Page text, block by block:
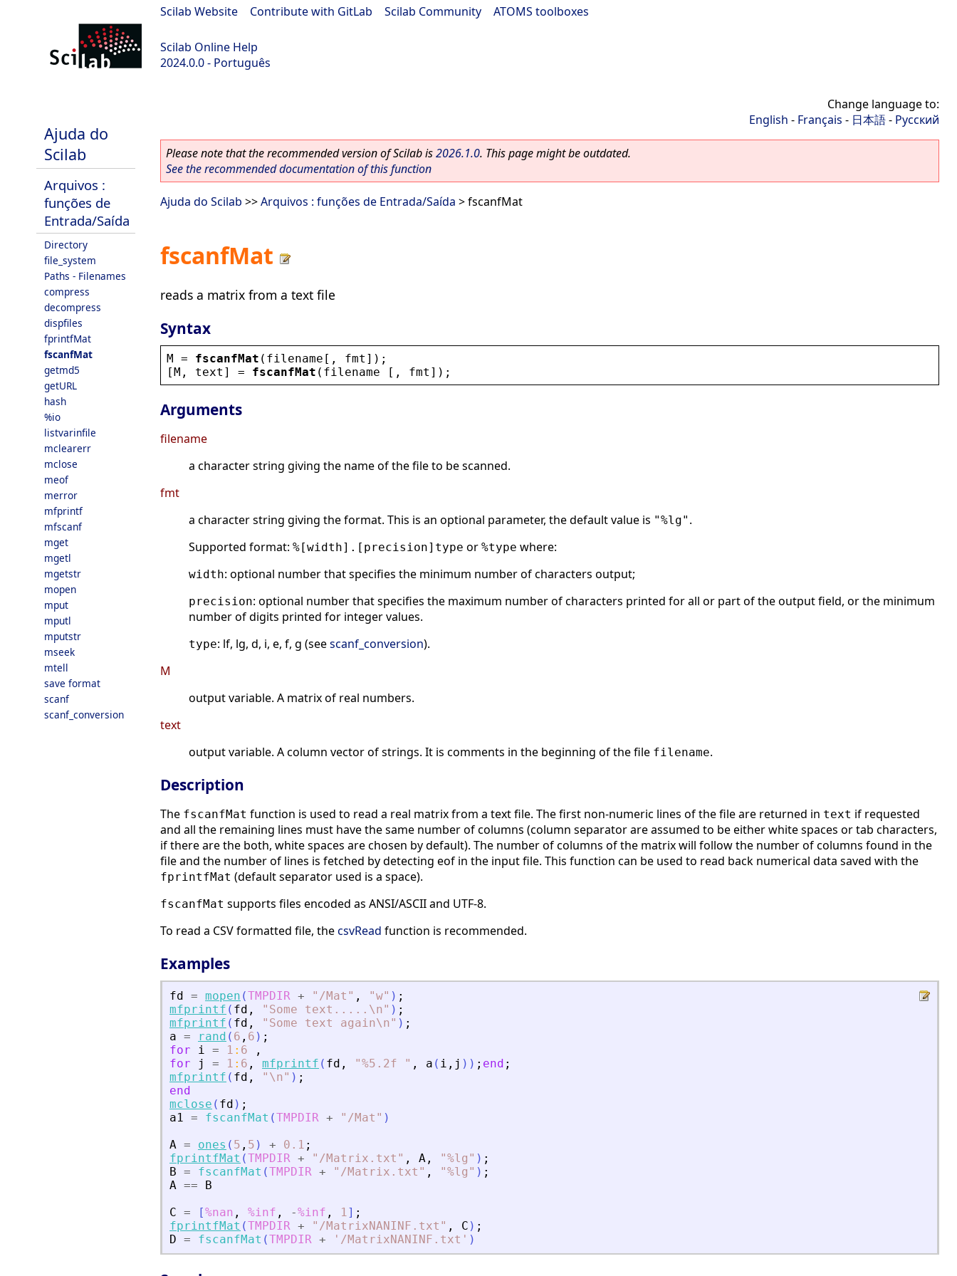
Scilab Website Contribute with GitLab Scilab Community ATOMS toolboxes
Scilab Online Help
2024.0.0 - Português
Ajuda do
Scilab
Arquivos :
funções de
Entrada/Saída
Directory
file_system
Paths - Filenames
compress
decompress
dispfiles
fprintfMat
fscanfMat
getmd5
getURL
hash
%io
listvarinfile
mclearerr
mclose
meof
merror
mfprintf
mfscanf
mget
mgetl
mgetstr
mopen
mput
mputl
mputstr
mseek
mtell
save format
scanf
scanf_conversion
Change language to:
English - Français - 日本語- Русский
Please note that the recommended version of Scilab is2026.1.0. This page might be outdated.
See the recommended documentation of this function
Ajuda do Scilab >>Arquivos : funções de Entrada/Saída > fscanfMat
fscanfMat
reads a matrix from a text file
Syntax
M = fscanfMat ( filename [, fmt ]);
[M , text ] = fscanfMat ( filename [, fmt ]);
Arguments
filename
a character string giving the name of the file to be scanned.
fmt
a character string giving the format. This is an optional parameter, the default value is "%lg" .
Supported format: %[width].[precision]type or %type where:
width: optional number that specifies the minimum number of characters output;
precision: optional number that specifies the maximum number of characters printed for all or part of the output field, or the minimum
number of digits printed for integer values.
type: lf, lg, d, i, e, f, g (seescanf_conversion).
M
output variable. A matrix of real numbers.
text
output variable. A column vector of strings. It is comments in the beginning of the file filename.
Description
The fscanfMat function is used to read a real matrix from a text file. The first non-numeric lines of the file are returned in text if requested
and all the remaining lines must have the same number of columns (column separator are assumed to be either white spaces or tab characters,
if there are the both, white spaces are chosen by default). The number of columns of the matrix will follow the number of columns found in the
file and the number of lines is fetched by detecting eof in the input file. This function can be used to read back numerical data saved with the
fprintfMat (default separator used is a space).
fscanfMat supports files encoded as ANSI/ASCII and UTF-8.
To read a CSV formatted file, thecsvRead function is recommended.
Examples
fd = mopen (TMPDIR + " /Mat " , "w" ) ;
mfprintf ( fd , " Some text . . . . .\n" ) ;
mfprintf ( fd , " Some text again\n" ) ;
a = rand ( 6 , 6 ) ;
for
i = 1 : 6
,
for
j = 1 : 6 , mfprintf ( fd , "%5.2f " , a ( i , j ) ) ; end ;
mfprintf ( fd , " \n" ) ;
end
mclose ( fd ) ;
a1 = fscanfMat (TMPDIR + " /Mat " )
A = ones ( 5 , 5 ) + 0.1 ;
fprintfMat (TMPDIR + " /Matrix.txt " , A , "%lg " ) ;
B = fscanfMat (TMPDIR + " /Matrix.txt " , "%lg " ) ;
A ==
B
C = [%nan , %inf , -%inf , 1] ;
fprintfMat (TMPDIR + " /MatrixNANINF.txt " , C ) ;
D = fscanfMat (TMPDIR + ' /MatrixNANINF.txt ' )